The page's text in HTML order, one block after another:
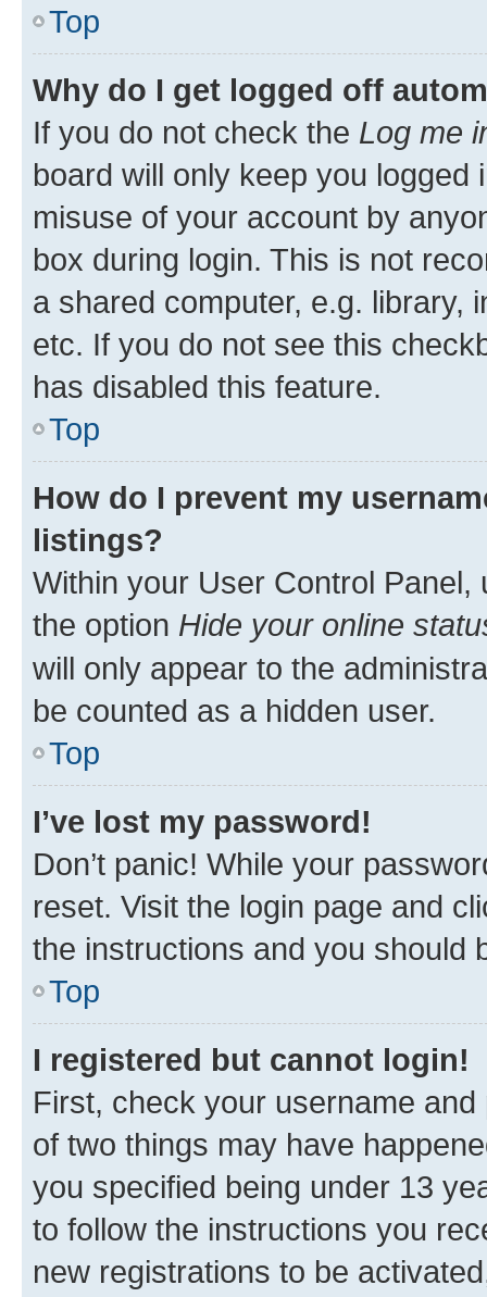
Top
Why do I get logged off
If you do not check the Log me
board will only keep you
misuse of your account by
box during login. This is not
a shared computer, e.g. library,
etc. If you do not see this
has disabled this feature.
Top
How do I prevent my
listings?
Within your User Control Panel,
the option Hide your online
will only appear to the
be counted as a hidden user.
Top
I’ve lost my password!
Don’t panic! While your
reset. Visit the login page and
the instructions and you should
Top
I registered but cannot login!
First, check your username
of two things may have
you specified being under 13
to follow the instructions you
new registrations to be